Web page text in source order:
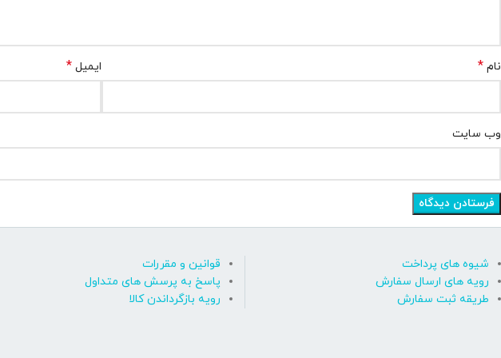
نام * ایمیل*
وب‌ سایت
قوانین و مقررات
پاسخ به پرسش های متداول
رویه بازگرداندن کالا
شیوه های پرداخت
رویه های ارسال سفارش
طریقه ثبت سفارش